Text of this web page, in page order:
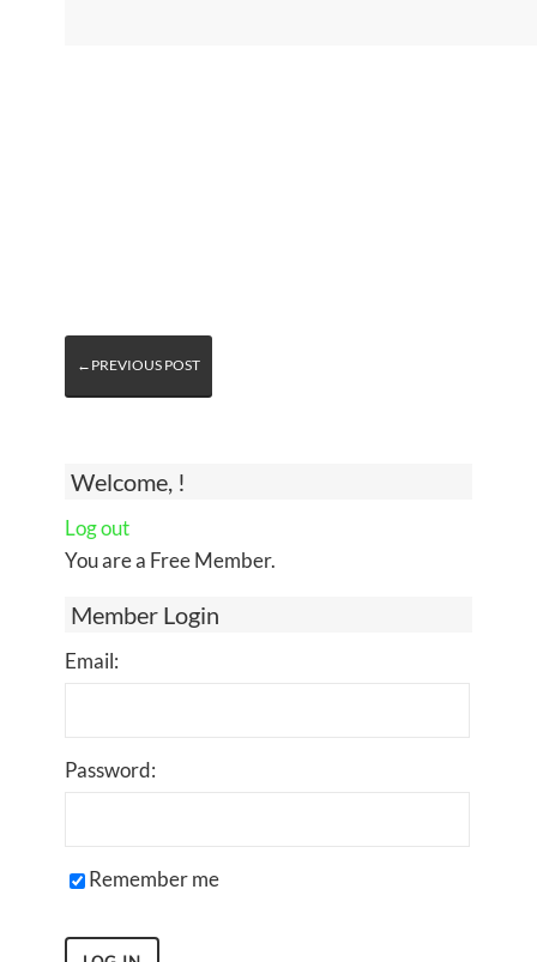
Welcome, !
Log out
You are a Free Member.
Member Login
Email:
Password:
Remember me
←PREVIOUS POST